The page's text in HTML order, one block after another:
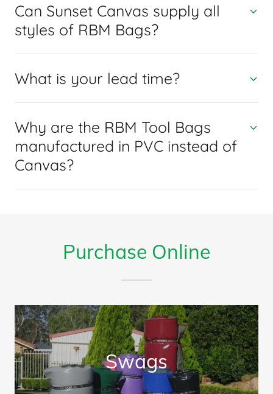
Can Sunset Canvas supply all
styles of RBM Bags?
What is your lead time?
Why are the RBM Tool Bags
manufactured in PVC instead of
Canvas?
Purchase Online
Swags